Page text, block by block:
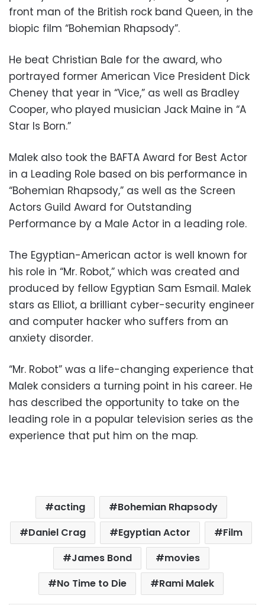
front man of the British rock band Queen, in the
biopic film “Bohemian Rhapsody”.
He beat Christian Bale for the award, who
portrayed former American Vice President Dick
Cheney that year in “Vice,” as well as Bradley
Cooper, who played musician Jack Maine in “A
Star Is Born.”
Malek also took the BAFTA Award for Best Actor
in a Leading Role based on bis performance in
“Bohemian Rhapsody,” as well as the Screen
Actors Guild Award for Outstanding
Performance by a Male Actor in a leading role.
The Egyptian-American actor is well known for
his role in “Mr. Robot,” which was created and
produced by fellow Egyptian Sam Esmail. Malek
stars as Elliot, a brilliant cyber-security engineer
and computer hacker who suffers from an
anxiety disorder.
“Mr. Robot” was a life-changing experience that
Malek considers a turning point in his career. He
has described the opportunity to take on the
leading role in a popular television series as the
experience that put him on the map.
acting
Bohemian Rhapsody
Daniel Crag
Egyptian Actor
Film
James Bond
movies
No Time to Die
Rami Malek